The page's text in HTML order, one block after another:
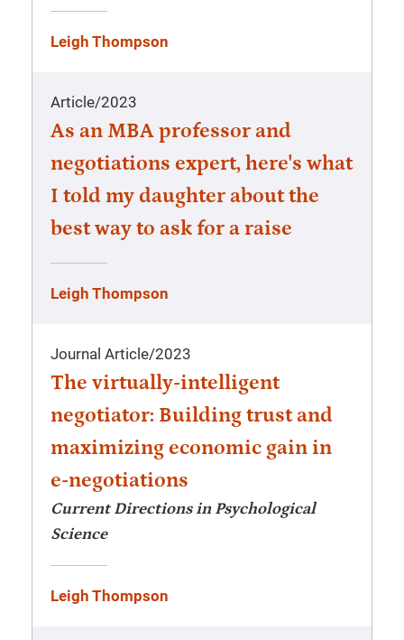
Leigh Thompson
Article/2023
As an MBA professor and
negotiations expert, here's what
I told my daughter about the
best way to ask for a raise
Leigh Thompson
Journal Article/2023
The virtually-intelligent
negotiator: Building trust and
maximizing economic gain in
e-negotiations
Current Directions in Psychological
Science
Leigh Thompson